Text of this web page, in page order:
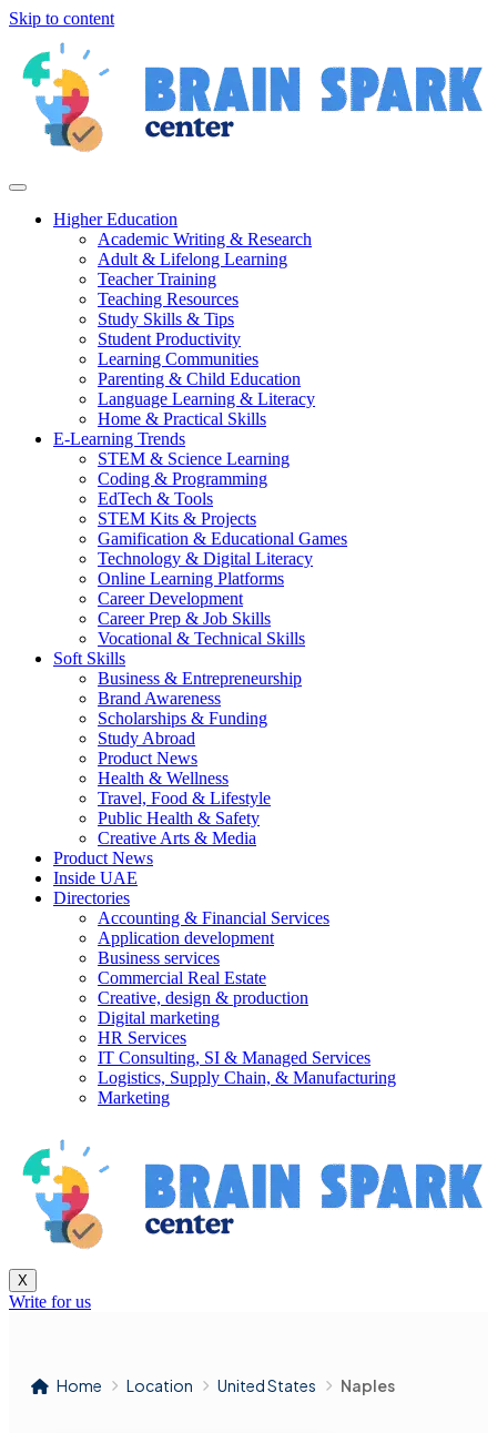
Skip to content
Higher Education
Academic Writing & Research
Adult & Lifelong Learning
Teacher Training
Teaching Resources
Study Skills & Tips
Student Productivity
Learning Communities
Parenting & Child Education
Language Learning & Literacy
Home & Practical Skills
E-Learning Trends
STEM & Science Learning
Coding & Programming
EdTech & Tools
STEM Kits & Projects
Gamification & Educational Games
Technology & Digital Literacy
Online Learning Platforms
Career Development
Career Prep & Job Skills
Vocational & Technical Skills
Soft Skills
Business & Entrepreneurship
Brand Awareness
Scholarships & Funding
Study Abroad
Product News
Health & Wellness
Travel, Food & Lifestyle
Public Health & Safety
Creative Arts & Media
Product News
Inside UAE
Directories
Accounting & Financial Services
Application development
Business services
Commercial Real Estate
Creative, design & production
Digital marketing
HR Services
IT Consulting, SI & Managed Services
Logistics, Supply Chain, & Manufacturing
Marketing
X
Write for us
Home Location United States Naples